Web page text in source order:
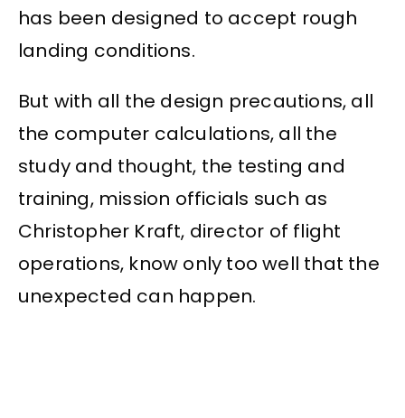
has been designed to accept rough
landing conditions.
But with all the design precautions, all
the computer calculations, all the
study and thought, the testing and
training, mission officials such as
Christopher Kraft, director of flight
operations, know only too well that the
unexpected can happen.